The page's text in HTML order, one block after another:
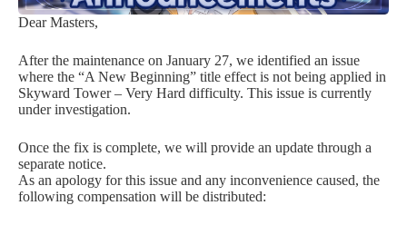
Dear Masters,
After the maintenance on January 27, we identified an issue
where the “A New Beginning” title effect is not being applied in
Skyward Tower – Very Hard difficulty. This issue is currently
under investigation.
Once the fix is complete, we will provide an update through a
separate notice.
As an apology for this issue and any inconvenience caused, the
following compensation will be distributed: